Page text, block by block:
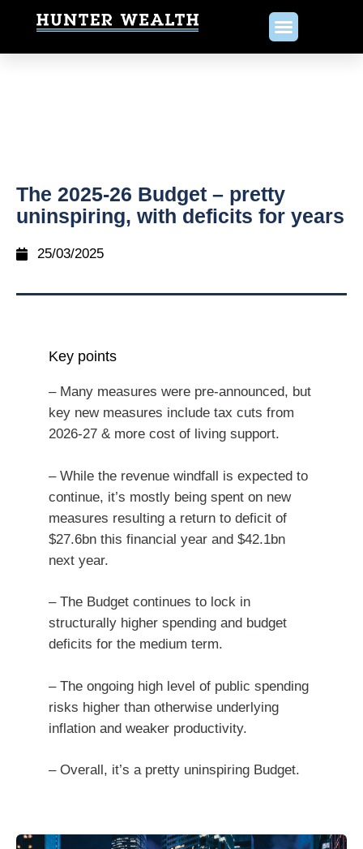
The 2025-26 Budget – pretty
uninspiring, with deficits for years
25/03/2025
Key points
– Many measures were pre-announced, but
key new measures include tax cuts from
2026-27 & more cost of living support.
– While the revenue windfall is expected to
continue, it’s mostly being spent on new
measures resulting a return to deficit of
$27.6bn this financial year and $42.1bn
next year.
– The Budget continues to lock in
structurally higher spending and budget
deficits for the medium term.
– The ongoing high level of public spending
risks higher than otherwise underlying
inflation and weaker productivity.
– Overall, it’s a pretty uninspiring Budget.